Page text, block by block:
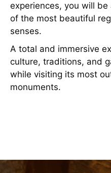
experiences, you will
of the most beautiful
senses.
A total and immersive
culture, traditions, and
while visiting its most
monuments.